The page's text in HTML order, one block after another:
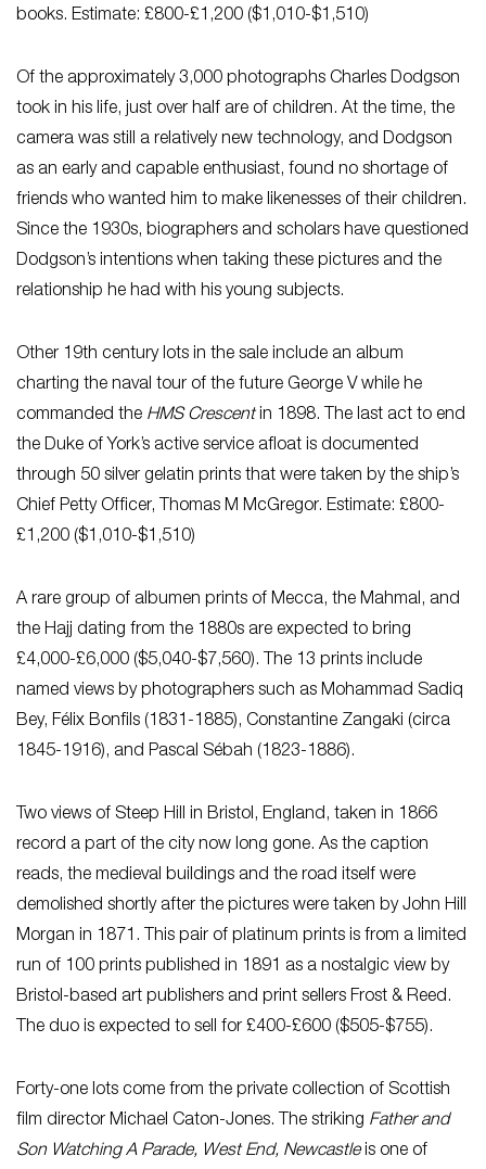
books. Estimate: £800-£1,200 ($1,010-$1,510)
Of the approximately 3,000 photographs Charles Dodgson
took in his life, just over half are of children. At the time, the
camera was still a relatively new technology, and Dodgson
as an early and capable enthusiast, found no shortage of
friends who wanted him to make likenesses of their children.
Since the 1930s, biographers and scholars have questioned
Dodgson’s intentions when taking these pictures and the
relationship he had with his young subjects.
Other 19th century lots in the sale include an album
charting the naval tour of the future George V while he
commanded the HMS Crescentin 1898. The last act to end
the Duke of York’s active service afloat is documented
through 50 silver gelatin prints that were taken by the ship’s
Chief Petty Officer, Thomas M McGregor. Estimate: £800-
£1,200 ($1,010-$1,510)
A rare group of albumen prints of Mecca, the Mahmal, and
the Hajj dating from the 1880s are expected to bring
£4,000-£6,000 ($5,040-$7,560). The 13 prints include
named views by photographers such as Mohammad Sadiq
Bey, Félix Bonfils (1831-1885), Constantine Zangaki (circa
1845-1916), and Pascal Sébah (1823-1886).
Two views of Steep Hill in Bristol, England, taken in 1866
record a part of the city now long gone. As the caption
reads, the medieval buildings and the road itself were
demolished shortly after the pictures were taken by John Hill
Morgan in 1871. This pair of platinum prints is from a limited
run of 100 prints published in 1891 as a nostalgic view by
Bristol-based art publishers and print sellers Frost & Reed.
The duo is expected to sell for £400-£600 ($505-$755).
Forty-one lots come from the private collection of Scottish
film director Michael Caton-Jones. The striking Father and
Son Watching A Parade, West End, Newcastleis one of